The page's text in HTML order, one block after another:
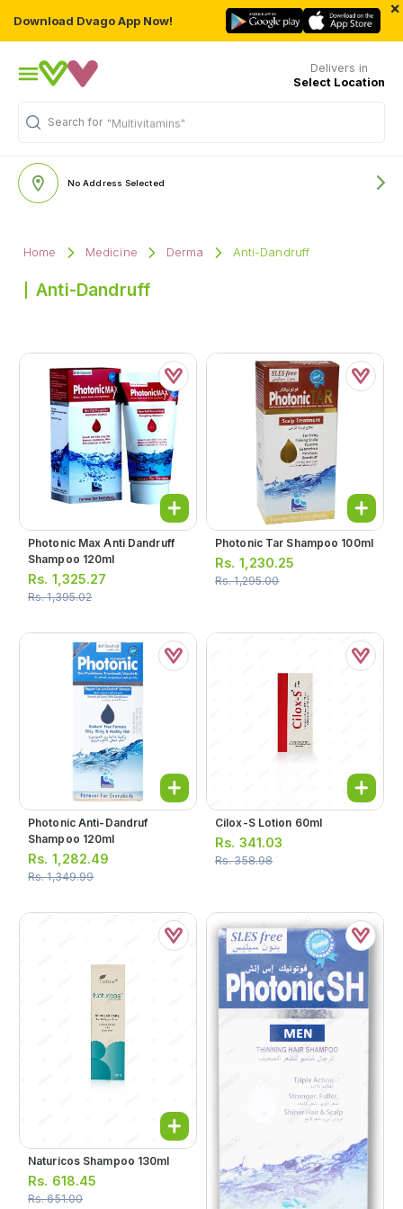
Download Dvago App Now!
×
Delivers in
Select Location
Search for "Multivitamins"
No Address Selected
Home Medicine Derma Anti-Dandruff
Anti-Dandruff
Photonic Max Anti Dandruff
Shampoo 120ml
Rs. 1,325.27
Rs.1,395.02
Photonic Tar Shampoo 100ml
Rs. 1,230.25
Rs.1,295.00
Photonic Anti-Dandruf
Shampoo 120ml
Rs. 1,282.49
Rs.1,349.99
Cilox-S Lotion 60ml
Rs. 341.03
Rs.358.98
Naturicos Shampoo 130ml
Rs. 618.45
Rs.651.00